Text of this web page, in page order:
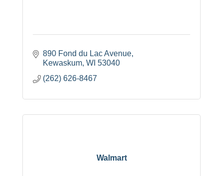
890 Fond du Lac Avenue
Kewaskum WI 53040
(262) 626-8467
Walmart